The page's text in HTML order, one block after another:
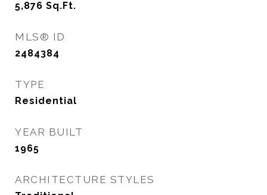
5,876 Sq.Ft.
MLS® ID
2484384
TYPE
Residential
YEAR BUILT
1965
ARCHITECTURE STYLES